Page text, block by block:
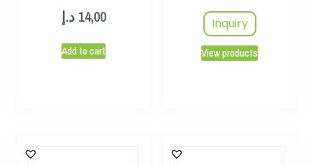
14,00 د.إ
Add to cart
Inquiry
View products